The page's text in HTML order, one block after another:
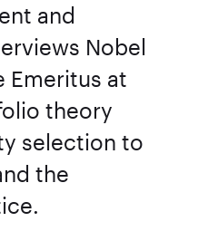
and
Nobel
Emeritus at
theory
selection to
the